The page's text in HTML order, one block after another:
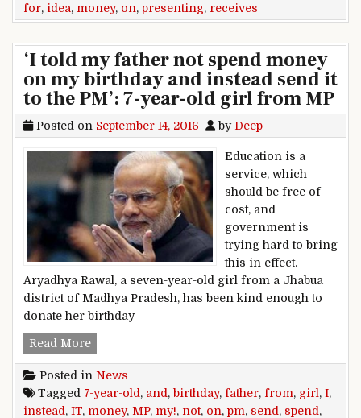
for, idea, money, on, presenting, receives
‘I told my father not spend money
on my birthday and instead send it
to the PM’: 7-year-old girl from MP
Posted on September 14, 2016 by Deep
Education is a
service, which
should be free of
cost, and
government is
trying hard to bring
this in effect.
Aryadhya Rawal, a seven-year-old girl from a Jhabua
district of Madhya Pradesh, has been kind enough to
donate her birthday
Read More‘I told my father not spend money on my
Posted in News
Tagged 7-year-old , and , birthday, father, from, girl , I,
instead , IT, money, MP, my!, not, on, pm, send , spend ,